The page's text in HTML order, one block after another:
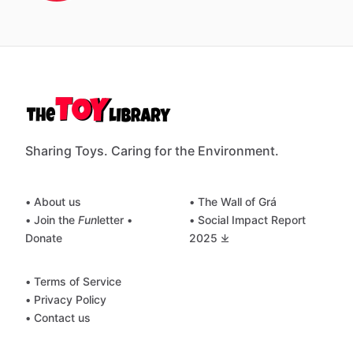
Sharing Toys. Caring for the Environment.
• About us
• Join the Funletter •
Donate
• The Wall of Grá
• Social Impact Report
2025 ⤓
• Terms of Service
• Privacy Policy
• Contact us